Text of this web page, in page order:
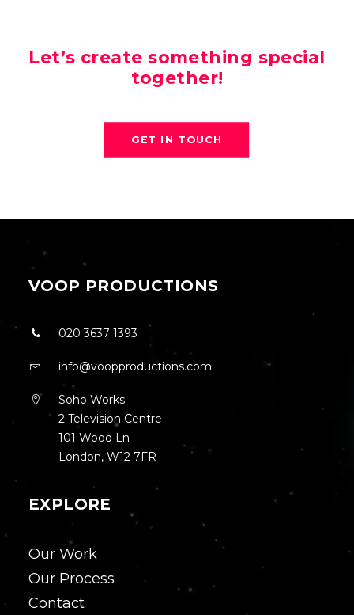
Let’s create something special
together!
GET IN TOUCH
VOOP PRODUCTIONS
020 3637 1393
info@voopproductions.com
Soho Works
2 Television Centre
101 Wood Ln
London, W12 7FR
EXPLORE
Our Work
Our Process
Contact